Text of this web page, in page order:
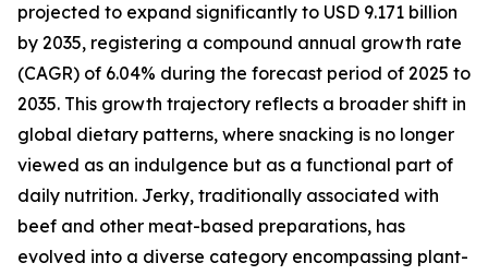
projected to expand significantly to USD 9.171 billion
by 2035, registering a compound annual growth rate
(CAGR) of 6.04% during the forecast period of 2025 to
2035. This growth trajectory reflects a broader shift in
global dietary patterns, where snacking is no longer
viewed as an indulgence but as a functional part of
daily nutrition. Jerky, traditionally associated with
beef and other meat-based preparations, has
evolved into a diverse category encompassing plant-